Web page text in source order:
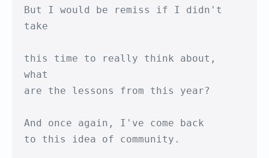
But I would be remiss if I didn't
take
this time to really think about,
what
are the lessons from this year?
And once again, I've come back
to this idea of community.